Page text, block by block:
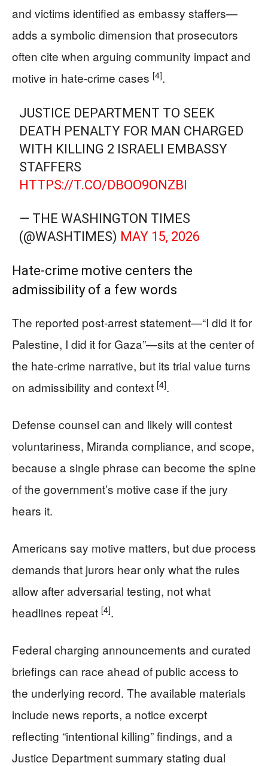
and victims identified as embassy staffers—
adds a symbolic dimension that prosecutors
often cite when arguing community impact and
motive in hate-crime cases [4].
JUSTICE DEPARTMENT TO SEEK
DEATH PENALTY FOR MAN CHARGED
WITH KILLING 2 ISRAELI EMBASSY
STAFFERS
HTTPS://T.CO/DBOO9ONZBI
— THE WASHINGTON TIMES
(@WASHTIMES) MAY 15, 2026
Hate-crime motive centers the
admissibility of a few words
The reported post-arrest statement—“I did it for
Palestine, I did it for Gaza”—sits at the center of
the hate-crime narrative, but its trial value turns
on admissibility and context [4].
Defense counsel can and likely will contest
voluntariness, Miranda compliance, and scope,
because a single phrase can become the spine
of the government’s motive case if the jury
hears it.
Americans say motive matters, but due process
demands that jurors hear only what the rules
allow after adversarial testing, not what
headlines repeat [4].
Federal charging announcements and curated
briefings can race ahead of public access to
the underlying record. The available materials
include news reports, a notice excerpt
reflecting “intentional killing” findings, and a
Justice Department summary stating dual